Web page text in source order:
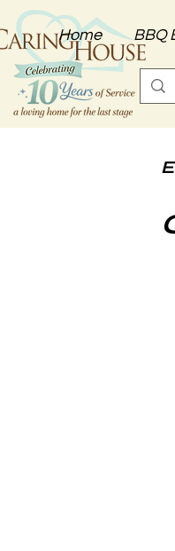
Home BBQ